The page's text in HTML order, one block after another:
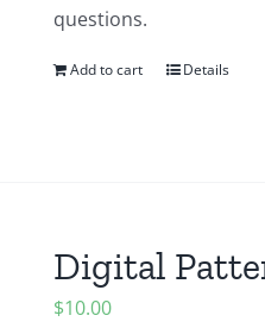
questions.
Add to cart Details
Digital
$10.00